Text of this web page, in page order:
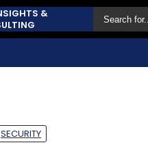
&
SECURITY